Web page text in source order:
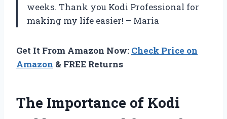
weeks. Thank you Kodi Professional for
making my life easier! – Maria
Get It From Amazon Now: Check Price on
Amazon & FREE Returns
The Importance of Kodi